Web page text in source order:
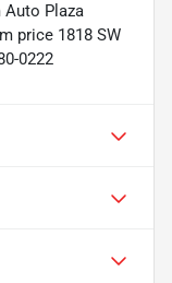
Auto Plaza
price 1818 SW
0222